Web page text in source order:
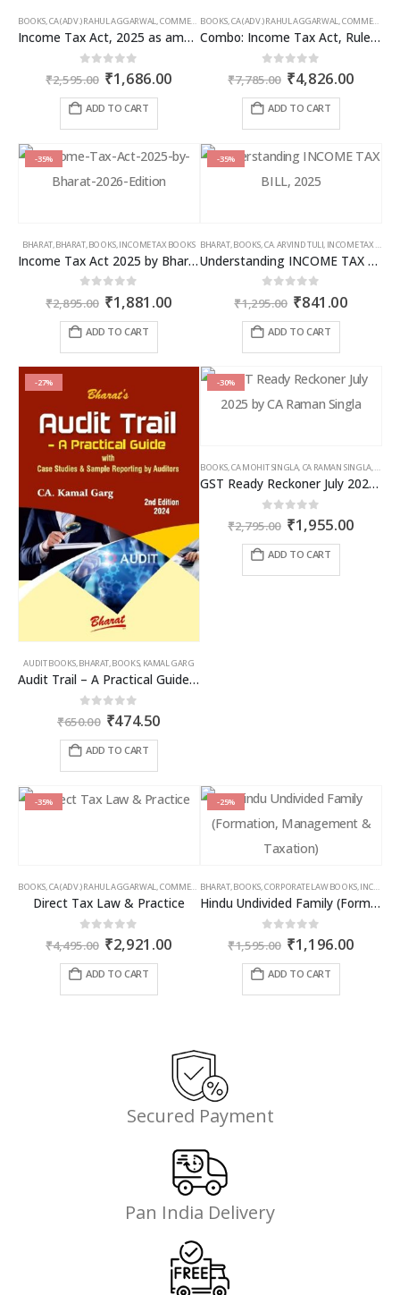
BOOKS,CA (ADV.) RAHUL AGGARWAL,COMMERCIAL ,GIRISH AHUJA,INCOME TAX BOOKS
Income Tax Act, 2025 as amended by Finance Act 2026
out of 5
₹2,595.00 Original
price
was:
₹1,686.00Current
ADD TO CART
BOOKS,CA (ADV.) RAHUL AGGARWAL,COMMERCIAL
Combo: Income Tax Act, Rules & Direct Tax Ready Reckoner 2026
out of 5
₹7,785.00 Original
price
was:
₹4,826.00
ADD TO CART
-35%
BHARAT, BHARAT, BOOKS, INCOME TAX BOOKS
Income Tax Act 2025 by Bharat – 2026 Edition
out of 5
₹2,895.00 Original
price
was:
₹1,881.00Current
ADD TO CART
-35%
BHARAT, BOOKS, CA. ARVIND TULI INCOME TAX BOOKS
Understanding INCOME TAX BILL, 2025
out of 5
₹1,295.00 Original
price
was:
₹841.00Current
ADD TO CART
-27%
AUDIT BOOKS,BHARAT,BOOKS, KAMAL GARG
Audit Trail – A Practical Guide with case studies & Sample Reporting by Auditors
out of 5
₹650.00 Original
was:
₹474.50
ADD TO CART
-30%
BOOKS,CA MOHIT SINGLA, CA RAMAN SINGLA,GST
GST Ready Reckoner July 2025 by CA Raman Singla
out of 5
₹2,795.00 Original
price
was:
₹1,955.00
ADD TO CART
-35%
BOOKS,CA (ADV.) RAHUL AGGARWAL,COMMERCIAL ,GIRISH AHUJA,INCOME TAX BOOKS
Direct Tax Law & Practice
out of 5
₹4,495.00 Original
price
was:
₹2,921.00Current
ADD TO CART
-25%
BHARAT,BOOKS,CORPORATE LAW BOOKS,INCOME TAX BOOKS
Hindu Undivided Family (Formation, Management & Taxation)
out of 5
₹1,595.00 Original
price
was:
₹1,196.00
ADD TO CART
Secured Payment
Pan India Delivery